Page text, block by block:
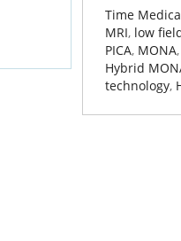
Time
MRI, low
PICA, MONA
Hybrid
technology,